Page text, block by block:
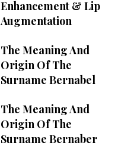
Enhancement & Lip
Augmentation
The Meaning And
Origin Of The
Surname Bernabel
The Meaning And
Origin Of The
Surname Bernaber